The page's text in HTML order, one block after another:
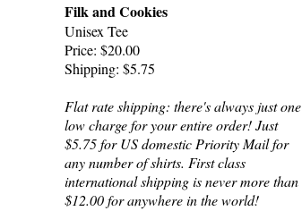
Filk and Cookies
Unisex Tee
Price: $20.00
Shipping: $5.75
Flat rate shipping: there's always just one
low charge for your entire order! Just
$5.75 for US domestic Priority Mail for
any number of shirts. First class
international shipping is never more than
$12.00 for anywhere in the world!